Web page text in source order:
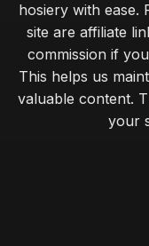
hosiery with ease.
site are affiliate
commission if
This helps us
valuable content.
your